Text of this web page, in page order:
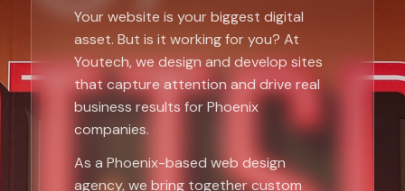
Your website is your biggest digital
asset. But is it working for you? At
Youtech, we design and develop sites
that capture attention and drive real
business results for Phoenix
companies.
As a Phoenix-based web design
agency, we bring together custom